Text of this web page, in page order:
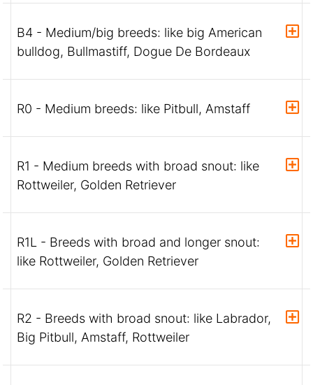
B4 - Medium/big breeds: like big American
bulldog, Bullmastiff, Dogue De Bordeaux
R0 - Medium breeds: like Pitbull, Amstaff
R1 - Medium breeds with broad snout: like
Rottweiler, Golden Retriever
R1L - Breeds with broad and longer snout:
like Rottweiler, Golden Retriever
R2 - Breeds with broad snout: like Labrador,
Big Pitbull, Amstaff, Rottweiler